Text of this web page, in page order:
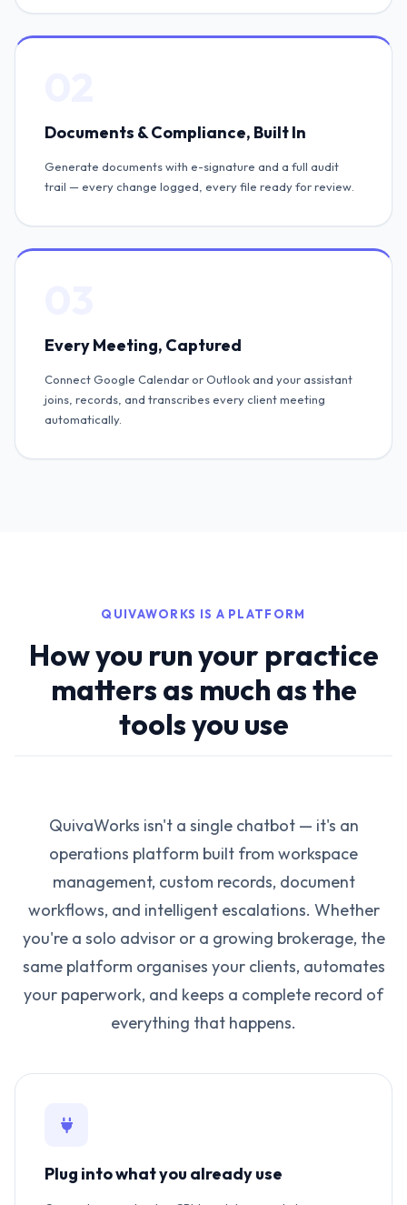
Documents & Compliance, Built In
Generate documents with e-signature and a full audit
trail — every change logged, every file ready for review.
Every Meeting, Captured
Connect Google Calendar or Outlook and your assistant
joins, records, and transcribes every client meeting
automatically.
QUIVAWORKS IS A PLATFORM
How you run your practice
matters as much as the
tools you use
QuivaWorks isn't a single chatbot — it's an
operations platform built from workspace
management, custom records, document
workflows, and intelligent escalations. Whether
you're a solo advisor or a growing brokerage, the
same platform organises your clients, automates
your paperwork, and keeps a complete record of
everything that happens.
Plug into what you already use